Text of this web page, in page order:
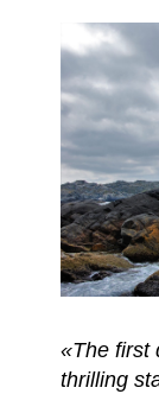
«The first
thrilling